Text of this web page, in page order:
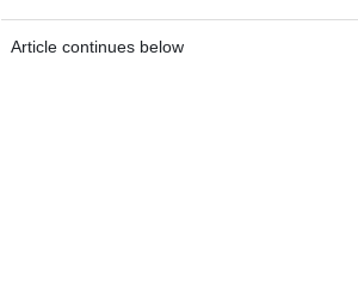
Article continues below